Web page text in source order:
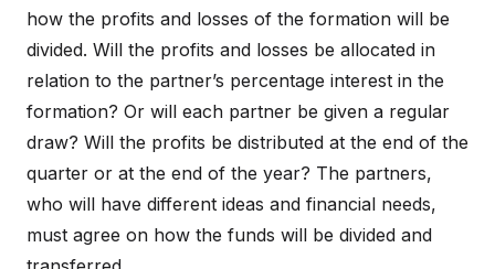
how the profits and losses of the formation will be
divided. Will the profits and losses be allocated in
relation to the partner’s percentage interest in the
formation? Or will each partner be given a regular
draw? Will the profits be distributed at the end of the
quarter or at the end of the year? The partners,
who will have different ideas and financial needs,
must agree on how the funds will be divided and